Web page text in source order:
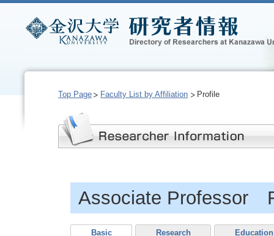
Top Page Faculty List by Affiliation Profile
Associate Professor
Basic Research Education